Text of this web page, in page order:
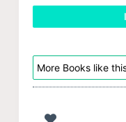
More Books like